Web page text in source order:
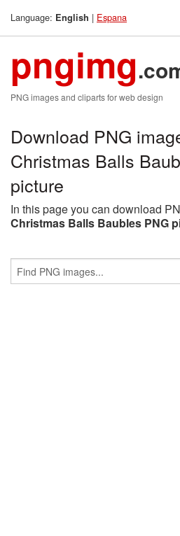
Language: English | Espana
pngimg
PNG images and cliparts for web design
Download PNG
Christmas Balls
picture
In this page you can download
Christmas Balls Baubles PNG